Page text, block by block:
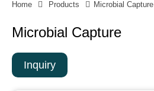
Home Products Microbial Capture
Microbial Capture
Inquiry